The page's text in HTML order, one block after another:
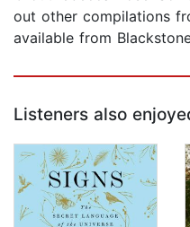
out other compilations
available from
Listeners also